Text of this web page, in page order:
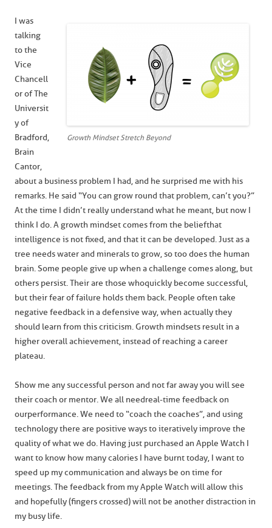
Growth Mindset Stretch Beyond
I was
talking
to the
Vice
Chancell
or of The
Universit
y of
Bradford,
Brain
Cantor,
about a business problem I had, and he surprised me with his
remarks. He said “You can grow round that problem, can’t you?”
At the time I didn’t really understand what he meant, but now I
think I do. A growth mindset comes from the belief that
intelligence is not fixed, and that it can be developed. Just as a
tree needs water and minerals to grow, so too does the human
brain. Some people give up when a challenge comes along, but
others persist. Their are those who quickly become successful,
but their fear of failure holds them back. People often take
negative feedback in a defensive way, when actually they
should learn from this criticism. Growth mindsets result in a
higher overall achievement, instead of reaching a career
plateau.
Show me any successful person and not far away you will see
their coach or mentor. We all need real-time feedback on
our performance. We need to “coach the coaches”, and using
technology there are positive ways to iteratively improve the
quality of what we do. Having just purchased an Apple Watch I
want to know how many calories I have burnt today, I want to
speed up my communication and always be on time for
meetings. The feedback from my Apple Watch will allow this
and hopefully (fingers crossed) will not be another distraction in
my busy life.